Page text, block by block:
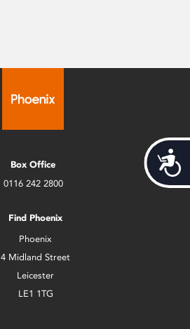
Box Office
0116 242 2800
Find Phoenix
Phoenix
4 Midland Street
Leicester
LE1 1TG